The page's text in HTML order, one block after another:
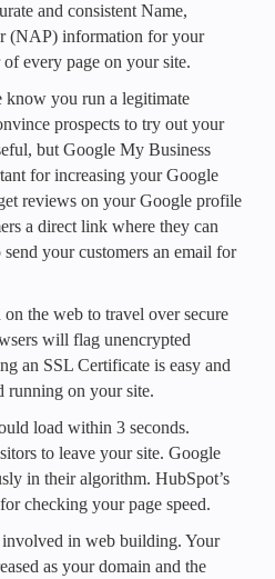
and consistent Name,
(NAP) information for your
every page on your site.
know you run a legitimate
prospects to try out your
but Google My Business
for increasing your Google
reviews on your Google profile
a direct link where they can
your customers an email for
the web to travel over secure
will flag unencrypted
an SSL Certificate is easy and
running on your site.
load within 3 seconds.
to leave your site. Google
in their algorithm. HubSpot’s
checking your page speed.
involved in web building. Your
as your domain and the